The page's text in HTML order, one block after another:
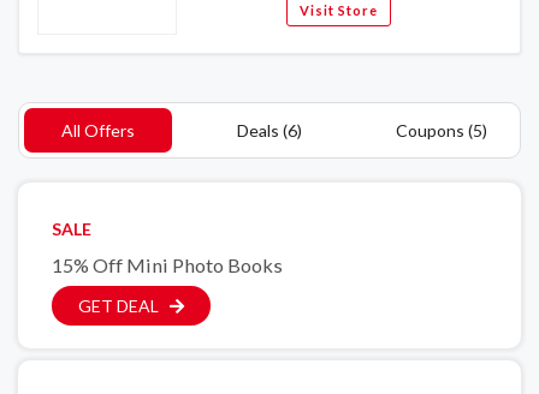
Visit Store
All Offers Deals (6) Coupons (5)
SALE
15% Off Mini Photo Books
GET DEAL